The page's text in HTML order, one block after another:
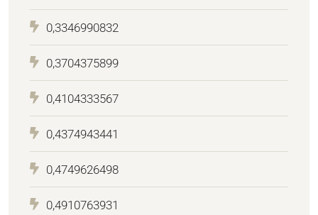
0,3346990832
0,3704375899
0,4104333567
0,4374943441
0,4749626498
0,4910763931